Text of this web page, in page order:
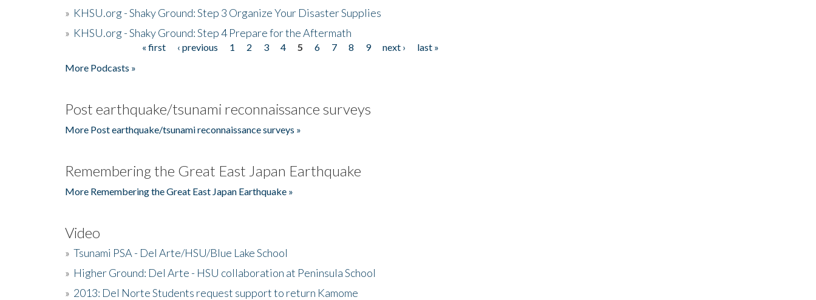
» KHSU.org - Shaky Ground: Step 3 Organize Your Disaster Supplies
» KHSU.org - Shaky Ground: Step 4 Prepare for the Aftermath
« first ‹ previous 1 2 3 4 5 6 7 8 9 next ›
last »
More Podcasts »
Post earthquake/tsunami reconnaissance surveys
More Post earthquake/tsunami reconnaissance surveys »
Remembering the Great East Japan Earthquake
More Remembering the Great East Japan Earthquake »
Video
» Tsunami PSA - Del Arte/HSU/Blue Lake School
» Higher Ground: Del Arte - HSU collaboration at Peninsula School
» 2013: Del Norte Students request support to return Kamome